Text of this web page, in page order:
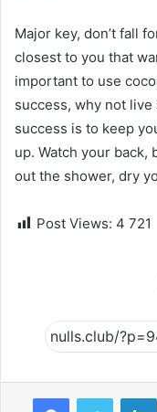
Major key, don’t fall
closest to you that
important to use
success, why not
success is to keep
up. Watch your
out the shower, dry
Post Views: 4 721